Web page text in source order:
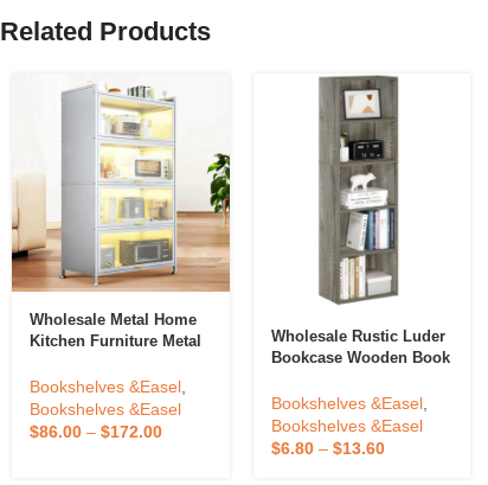
Related Products
Wholesale Metal Home
Kitchen Furniture Metal
Storage Racks
Bookshelves &Easel,
Bookshelves &Easel
$86.00 – $172.00
Wholesale Rustic Luder
Bookcase Wooden Book
Storage Shelves
Bookshelves &Easel,
Bookshelves &Easel
$6.80– $13.60